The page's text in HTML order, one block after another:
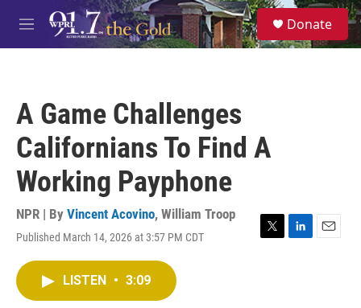
Skip to main content
M
e
S
e
a
Donate
A Game Challenges
Californians To Find A
Working Payphone
NPR | By Vincent Acovino, William Troop
Published March 14, 2026 at 3:57 PM CDT
T
L
E
LISTEN • 3:09